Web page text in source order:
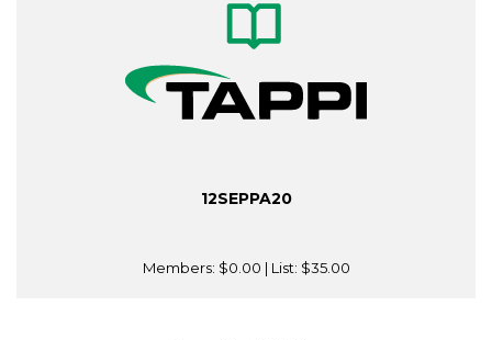
12SEPPA20
Members: $0.00 | List: $35.00